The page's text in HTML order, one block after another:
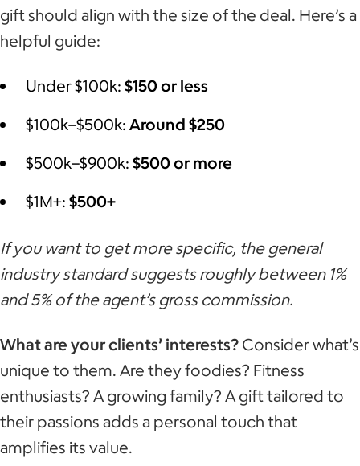
gift should align with the size of the deal. Here’s a
helpful guide:
Under $100k: $150 or less
$100k–$500k: Around $250
$500k–$900k: $500 or more
$1M+: $500+
If you want to get more specific, the general
industry standard suggests roughly between 1%
and 5% of the agent’s gross commission.
What are your clients’ interests? Consider what’s
unique to them. Are they foodies? Fitness
enthusiasts? A growing family? A gift tailored to
their passions adds a personal touch that
amplifies its value.